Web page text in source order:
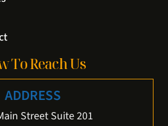
To Reach Us
ADDRESS
Street Suite 201